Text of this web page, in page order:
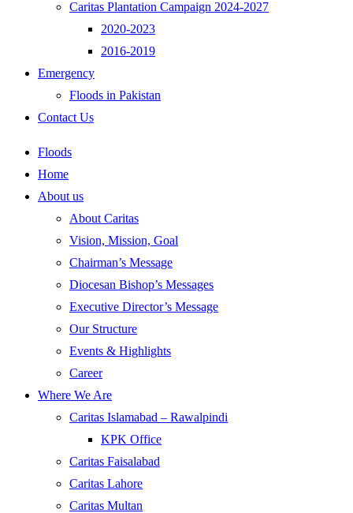
Caritas Plantation Campaign 2024-2027
2020-2023
2016-2019
Emergency
Floods in Pakistan
Contact Us
Floods
Home
About us
About Caritas
Vision, Mission, Goal
Chairman’s Message
Diocesan Bishop’s Messages
Executive Director’s Message
Our Structure
Events & Highlights
Career
Where We Are
Caritas Islamabad – Rawalpindi
KPK Office
Caritas Faisalabad
Caritas Lahore
Caritas Multan